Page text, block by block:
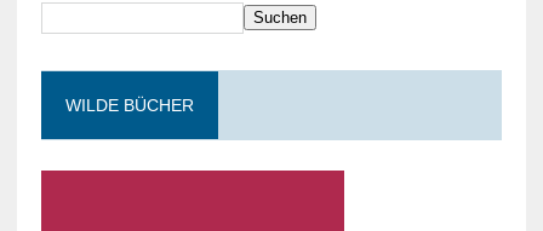
Suchen
WILDE BÜCHER